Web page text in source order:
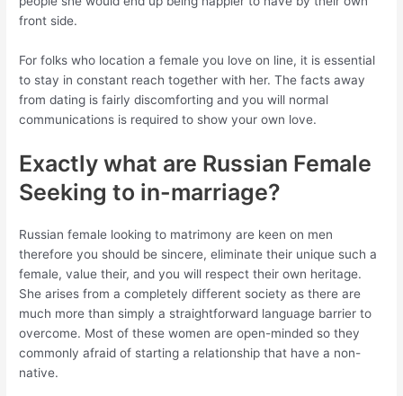
front side.
For folks who location a female you love on line, it is essential
to stay in constant reach together with her. The facts away
from dating is fairly discomforting and you will normal
communications is required to show your own love.
Exactly what are Russian Female
Seeking to in-marriage?
Russian female looking to matrimony are keen on men
therefore you should be sincere, eliminate their unique such a
female, value their, and you will respect their own heritage.
She arises from a completely different society as there are
much more than simply a straightforward language barrier to
overcome. Most of these women are open-minded so they
commonly afraid of starting a relationship that have a non-
native.